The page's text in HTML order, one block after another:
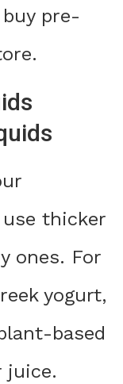
pre-
thicker
ones. For
yogurt,
based
juice.